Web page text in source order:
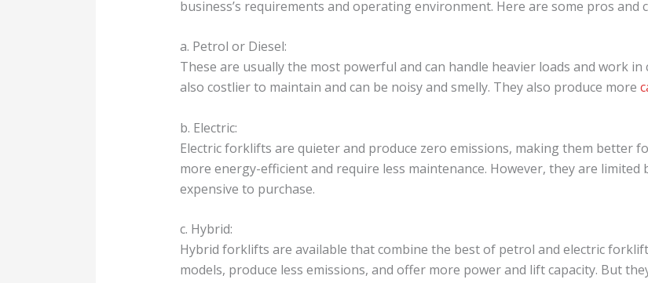
business’s requirements and operating environment. Here are some pros and
a. Petrol or Diesel:
These are usually the most powerful and can handle heavier loads and work
also costlier to maintain and can be noisy and smelly. They also produce more
b. Electric:
Electric forklifts are quieter and produce zero emissions, making them better
more energy-efficient and require less maintenance. However, they are limited
expensive to purchase.
c. Hybrid:
Hybrid forklifts are available that combine the best of petrol and electric
models, produce less emissions, and offer more power and lift capacity. But